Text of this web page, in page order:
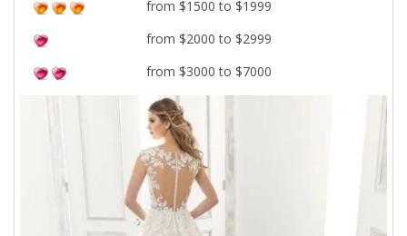
from $1500 to $1999
from $2000 to $2999
from $3000 to $7000